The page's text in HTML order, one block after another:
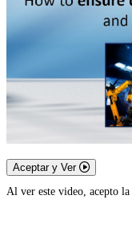
Aceptar y Ver
Al ver este video, acepto la